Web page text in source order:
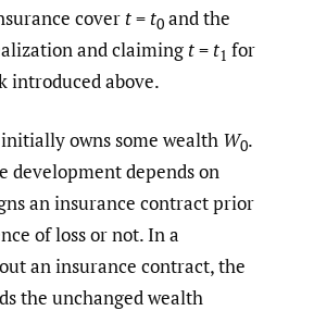
cover t= t0 and the
and claiming t= t1 for
introduced above.
owns some wealth W0.
development depends on
an insurance contract prior
of loss or not. In a
an insurance contract, the
the unchanged wealth